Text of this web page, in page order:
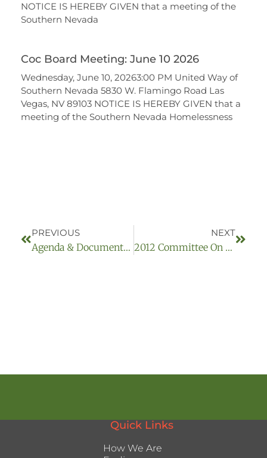
NOTICE IS HEREBY GIVEN that a meeting of the
Southern Nevada
Coc Board Meeting: June 10 2026
Wednesday, June 10, 20263:00 PM United Way of
Southern Nevada 5830 W. Flamingo Road Las
Vegas, NV 89103 NOTICE IS HEREBY GIVEN that a
meeting of the Southern Nevada Homelessness
PREVIOUS
Agenda & Documents – (2013-03-14)
NEXT
2012 Committee On Homelessness Archived Meetings:
Quick Links
How We Are